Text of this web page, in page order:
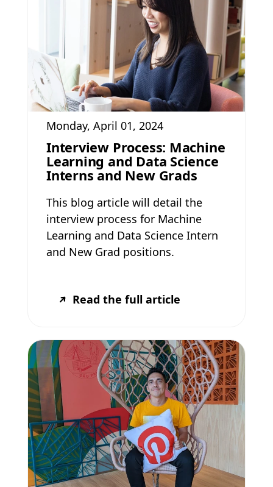
Monday, April 01, 2024
Interview Process: Machine
Learning and Data Science
Interns and New Grads
This blog article will detail the
interview process for Machine
Learning and Data Science Intern
and New Grad positions.
Read the full article